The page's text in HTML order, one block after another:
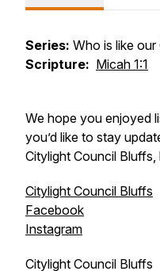
Series: Who is like our
Scripture: Micah 1:1
We hope you enjoyed
you’d like to stay
Citylight Council
Citylight Council Bluffs
Facebook
Instagram
Citylight Council Bluffs